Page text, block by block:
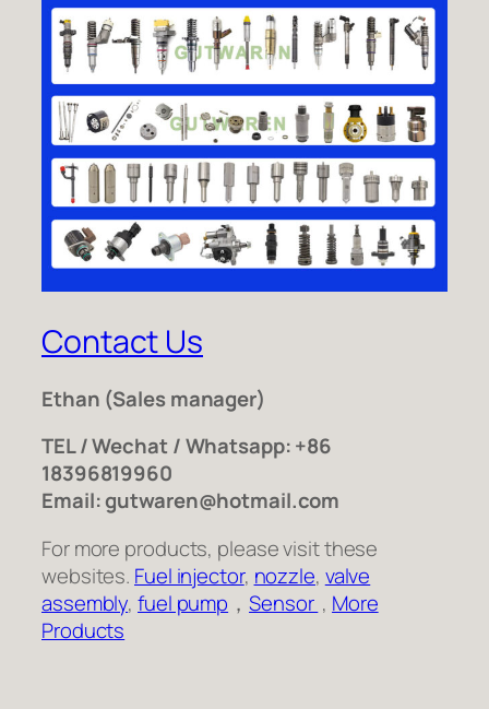
Contact Us
Ethan (Sales manager)
TEL / Wechat / Whatsapp: +86
18396819960
Email: gutwaren@hotmail.com
For more products, please visit these
websites. Fuel injector, nozzle, valve
assembly,fuel pump ，Sensor , More
Products